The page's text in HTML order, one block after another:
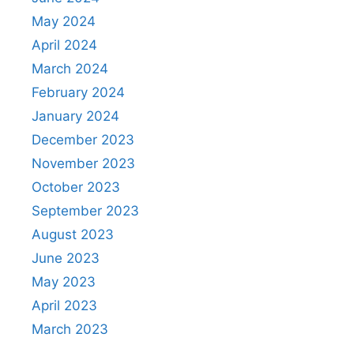
May 2024
April 2024
March 2024
February 2024
January 2024
December 2023
November 2023
October 2023
September 2023
August 2023
June 2023
May 2023
April 2023
March 2023